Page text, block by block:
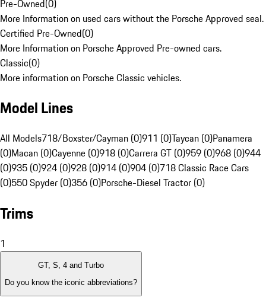
Pre-Owned(0)
More Information on used cars without the Porsche Approved seal.
Certified Pre-Owned(0)
More Information on Porsche Approved Pre-owned cars.
Classic(0)
More information on Porsche Classic vehicles.
Model Lines
All Models718/Boxster/Cayman (0)911 (0)Taycan (0)Panamera
(0)Macan (0)Cayenne (0)918 (0)Carrera GT (0)959 (0)968 (0)944
(0)935 (0)924 (0)928 (0)914 (0)904 (0)718 Classic Race Cars
(0)550 Spyder (0)356 (0)Porsche-Diesel Tractor (0)
Trims
1
GT, S, 4 and Turbo
Do you know the iconic abbreviations?